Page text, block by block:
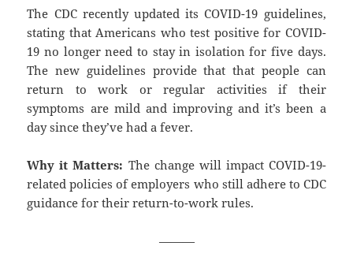
The CDC recently updated its COVID-19 guidelines,
stating that Americans who test positive for COVID-
19 no longer need to stay in isolation for five days.
The new guidelines provide that that people can
return to work or regular activities if their
symptoms are mild and improving and it’s been a
day since they’ve had a fever.
Why it Matters: The change will impact COVID-19-
related policies of employers who still adhere to CDC
guidance for their return-to-work rules.
———